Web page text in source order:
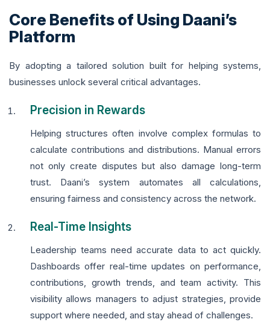
Core Benefits of Using Daani’s
Platform
By adopting a tailored solution built for helping systems,
businesses unlock several critical advantages.
Precision in Rewards
Helping structures often involve complex formulas to
calculate contributions and distributions. Manual errors
not only create disputes but also damage long-term
trust. Daani’s system automates all calculations,
ensuring fairness and consistency across the network.
Real-Time Insights
Leadership teams need accurate data to act quickly.
Dashboards offer real-time updates on performance,
contributions, growth trends, and team activity. This
visibility allows managers to adjust strategies, provide
support where needed, and stay ahead of challenges.